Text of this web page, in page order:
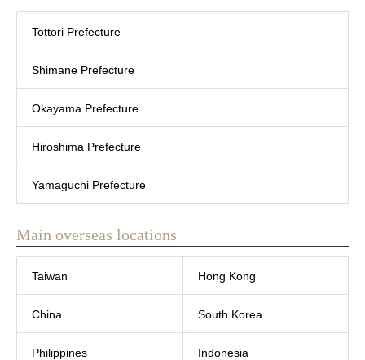
Tottori Prefecture
Shimane Prefecture
Okayama Prefecture
Hiroshima Prefecture
Yamaguchi Prefecture
Main overseas locations
Taiwan Hong Kong
China South Korea
Philippines Indonesia